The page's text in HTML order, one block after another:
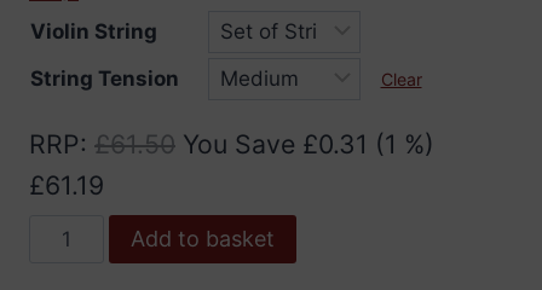
Violin String
String Tension
Clear
RRP: £61.50 You Save £0.31 (1 %)
£61.19
Jargar
Add to basket